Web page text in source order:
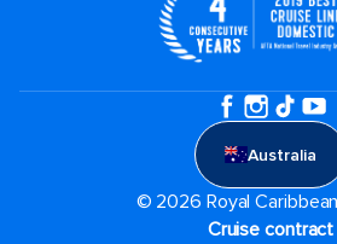
Australia
© 2026 Royal
Cruise contract